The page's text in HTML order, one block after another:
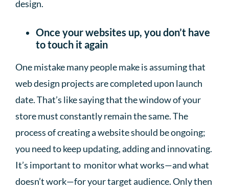
design.
Once your websites up, you don’t have
to touch it again
One mistake many people make is assuming that
web design projects are completed upon launch
date. That’s like saying that the window of your
store must constantly remain the same. The
process of creating a website should be ongoing;
you need to keep updating, adding and innovating.
It’s important to monitor what works—and what
doesn’t work—for your target audience. Only then